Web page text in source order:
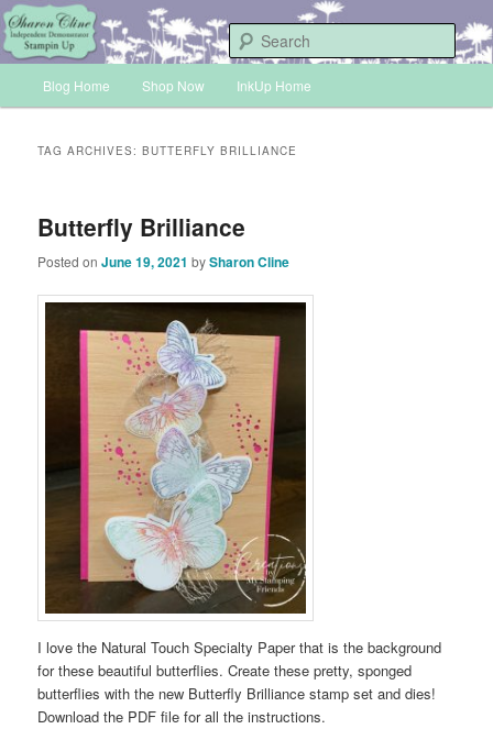
Skip
to
primary
content
Skip
to
secondary
contentINKUP
Sharon Cline, Stampin'Up! Independent Demonstrator
Blog Home Shop Now InkUp Home
TAG ARCHIVES:BUTTERFLY BRILLIANCE
Butterfly Brilliance
Posted onJune 19, 2021 bySharon Cline
I love the Natural Touch Specialty Paper that is the background
for these beautiful butterflies. Create these pretty, sponged
butterflies with the new Butterfly Brilliance stamp set and dies!
Download the PDF file for all the instructions.